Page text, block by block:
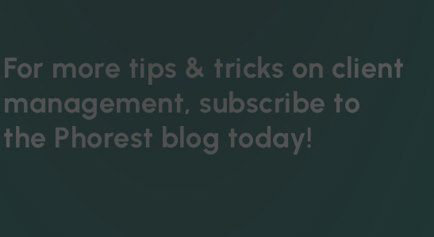
For more tips & tricks on client
management, subscribe to
the Phorest blog today!